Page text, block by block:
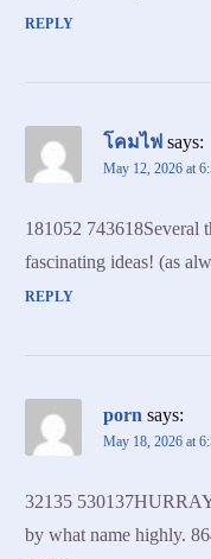
REPLY
โคมไฟ says:
May 12, 2026 at
181052 743618Several
fascinating ideas! (as
REPLY
porn says:
May 18, 2026 at
32135
by what name highly.